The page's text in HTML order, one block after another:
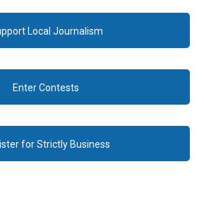
Local Journalism
Enter Contests
for Strictly Business